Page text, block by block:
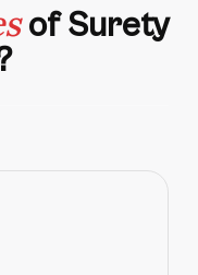
of Surety